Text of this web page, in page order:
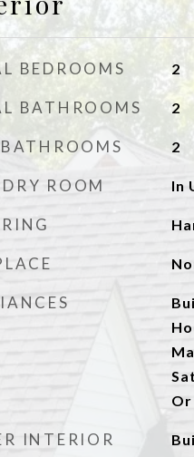
BEDROOMS 2
BATHROOMS 2
2
ROOM In
INTERIOR